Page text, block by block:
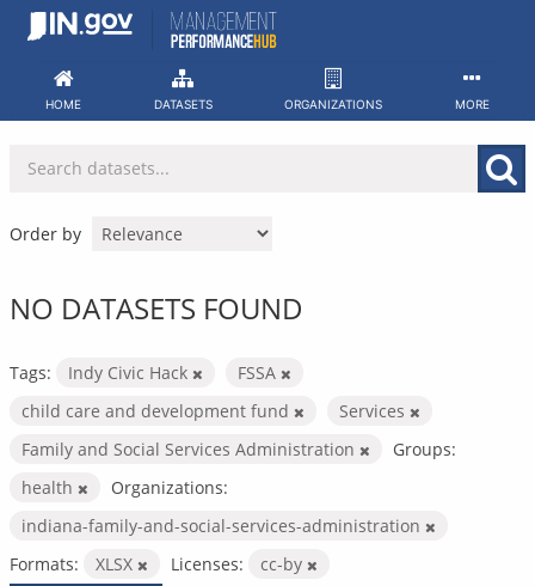
Skip
HOME DATASETS ORGANIZATIONS MORE
Order by
NO DATASETS FOUND
Tags: Indy Civic Hack
FSSA
child care and development fund
Services
Family and Social Services Administration
Groups:
health
Organizations:
indiana-family-and-social-services-administration
Formats:
XLSX Licenses: cc-by